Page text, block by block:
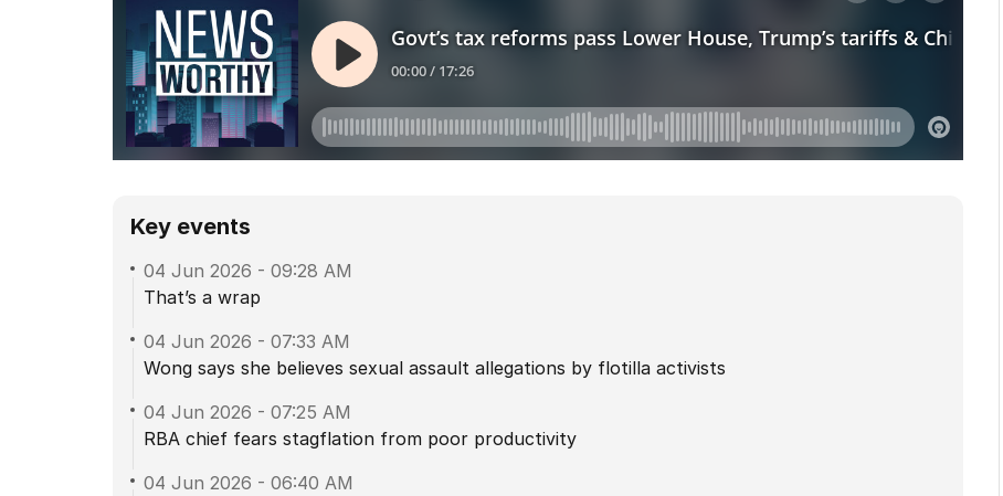
Key events
04 Jun 2026 - 09:28 AM
That’s a wrap
04 Jun 2026 - 07:33 AM
Wong says she believes sexual assault allegations by flotilla activists
04 Jun 2026 - 07:25 AM
RBA chief fears stagflation from poor productivity
04 Jun 2026 - 06:40 AM